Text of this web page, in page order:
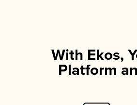
With Ekos,
Platform